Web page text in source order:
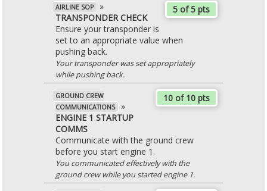
5 of 5 pts
AIRLINE SOP
»
TRANSPONDER CHECK
Ensure your transponder is
set to an appropriate value when
pushing back.
Your transponder was set appropriately
while pushing back.
10 of 10 pts
GROUND CREW
COMMUNICATIONS
»
ENGINE 1 STARTUP
COMMS
Communicate with the ground crew
before you start engine 1.
You communicated effectively with the
ground crew while you started engine 1.